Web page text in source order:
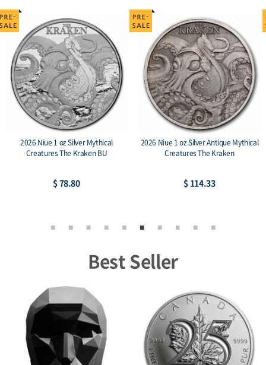
2026 Niue 1 oz Silver Mythical
Creatures The Kraken BU
$ 78.80
2026 Niue 1 oz Silver Antique Mythical
Creatures The Kraken
$ 114.33
Best Seller